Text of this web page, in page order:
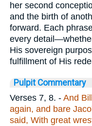
her second
and the birth of
forward. Each
every
His sovereign
fulfillment of His
Pulpit Commentary
Verses 7, 8. - And
again, and bare
said, With great